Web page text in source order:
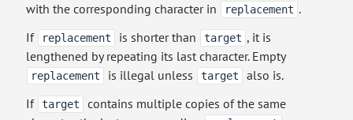
with the corresponding character in replacement .
If
replacement is shorter than target , it is
lengthened by repeating its last character. Empty
replacement is illegal unless target
also is.
If target
contains multiple copies of the same